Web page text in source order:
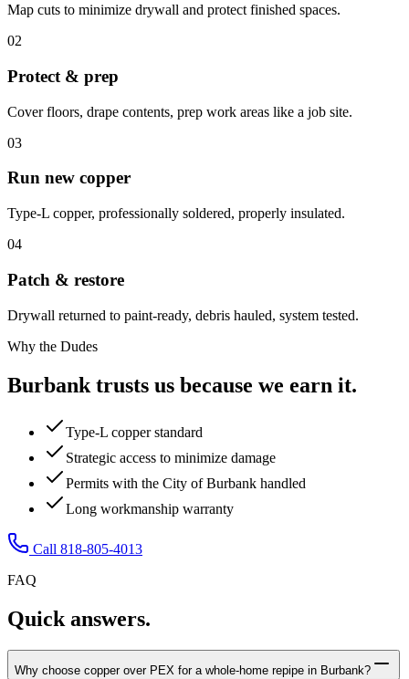
Map cuts to minimize drywall and protect finished spaces.
02
Protect & prep
Cover floors, drape contents, prep work areas like a job site.
03
Run new copper
Type-L copper, professionally soldered, properly insulated.
04
Patch & restore
Drywall returned to paint-ready, debris hauled, system tested.
Why the Dudes
Burbank trusts us because we earn it.
Type-L copper standard
Strategic access to minimize damage
Permits with the City of Burbank handled
Long workmanship warranty
Call 818-805-4013
FAQ
Quick answers.
Why choose copper over PEX for a whole-home repipe in Burbank?